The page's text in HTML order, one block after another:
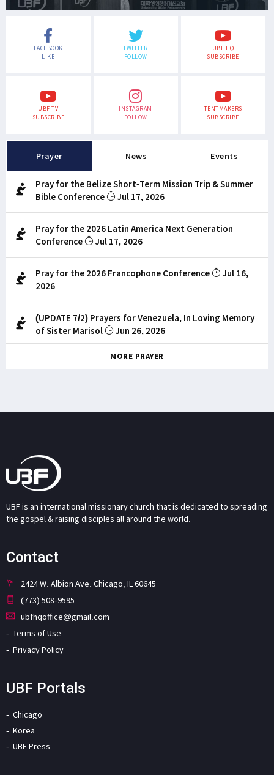
FACEBOOK
LIKE
TWITTER
FOLLOW
UBF HQ
SUBSCRIBE
UBF TV
SUBSCRIBE
INSTAGRAM
FOLLOW
TENTMAKERS
SUBSCRIBE
Prayer News Events
Pray for the Belize Short-Term Mission Trip & Summer
Bible Conference
Jul 17, 2026
Pray for the 2026 Latin America Next Generation
Conference
Jul 17, 2026
Pray for the 2026 Francophone Conference
Jul 16,
2026
(UPDATE 7/2) Prayers for Venezuela, In Loving Memory
of Sister Marisol
Jun 26, 2026
MORE PRAYER
UBF is an international missionary church that is dedicated to spreading
the gospel & raising disciples all around the world.
Contact
2424 W. Albion Ave. Chicago, IL 60645
(773) 508-9595
ubfhqoffice@gmail.com
Terms of Use
Privacy Policy
UBF Portals
Chicago
Korea
UBF Press